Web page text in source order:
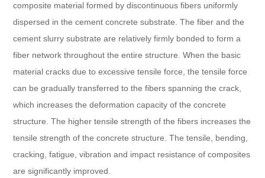
composite material formed by discontinuous fibers uniformly
dispersed in the cement concrete substrate. The fiber and the
cement slurry substrate are relatively firmly bonded to form a
fiber network throughout the entire structure. When the basic
material cracks due to excessive tensile force, the tensile force
can be gradually transferred to the fibers spanning the crack,
which increases the deformation capacity of the concrete
structure. The higher tensile strength of the fibers increases the
tensile strength of the concrete structure. The tensile, bending,
cracking, fatigue, vibration and impact resistance of composites
are significantly improved.